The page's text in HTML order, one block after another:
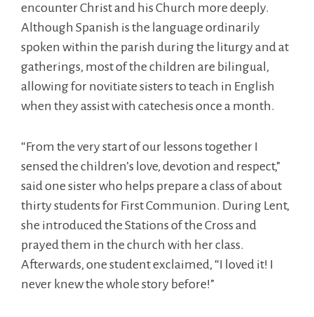
encounter Christ and his Church more deeply.
Although Spanish is the language ordinarily
spoken within the parish during the liturgy and at
gatherings, most of the children are bilingual,
allowing for novitiate sisters to teach in English
when they assist with catechesis once a month.
“From the very start of our lessons together I
sensed the children’s love, devotion and respect,”
said one sister who helps prepare a class of about
thirty students for First Communion. During Lent,
she introduced the Stations of the Cross and
prayed them in the church with her class.
Afterwards, one student exclaimed, “I loved it! I
never knew the whole story before!”